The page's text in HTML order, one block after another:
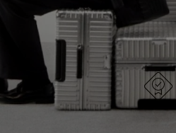
DESIGNED IN
Each item is quality tested